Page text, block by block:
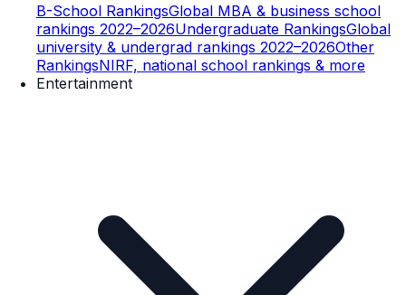
B-School RankingsGlobal MBA & business school
rankings 2022–2026Undergraduate RankingsGlobal
university & undergrad rankings 2022–2026Other
RankingsNIRF, national school rankings & more
Entertainment